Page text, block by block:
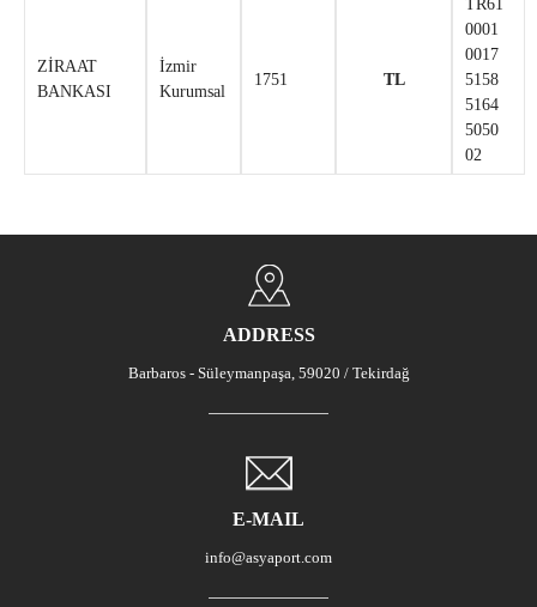
ZİRAAT
BANKASI
İzmir
Kurumsal
1751 TL
TR61
0001
0017
5158
5164
5050
02
ADDRESS
Barbaros - Süleymanpaşa, 59020 / Tekirdağ
E-MAIL
info@asyaport.com